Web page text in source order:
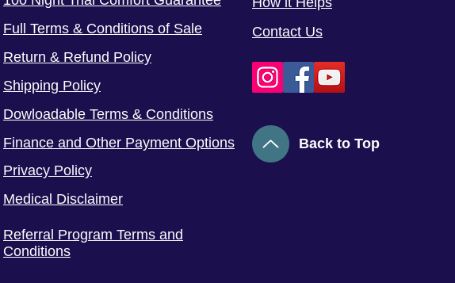
Full Terms & Conditions of Sale
Return & Refund Policy
Shipping Policy
Dowloadable Terms & Conditions
Finance and Other Payment Options
Privacy Policy
Medical Disclaimer
Referral Program Terms and
Conditions
Contact Us
Back to Top